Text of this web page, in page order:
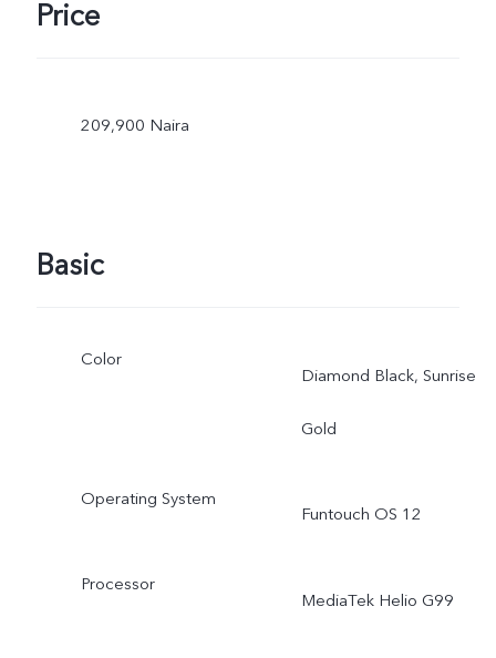
Price
209,900 Naira
Basic
Color
Diamond Black, Sunrise
Gold
Operating System
Funtouch OS 12
Processor
MediaTek Helio G99